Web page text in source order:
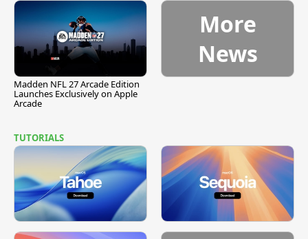
Madden NFL 27 Arcade Edition
Launches Exclusively on Apple
Arcade
More
News
TUTORIALS